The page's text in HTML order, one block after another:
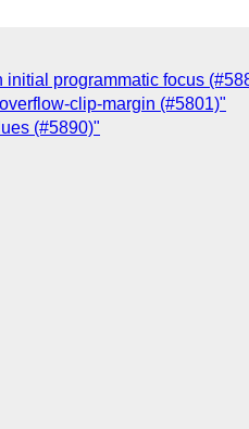
programmatic focus
clip-margin (#5801)"
(#5890)"